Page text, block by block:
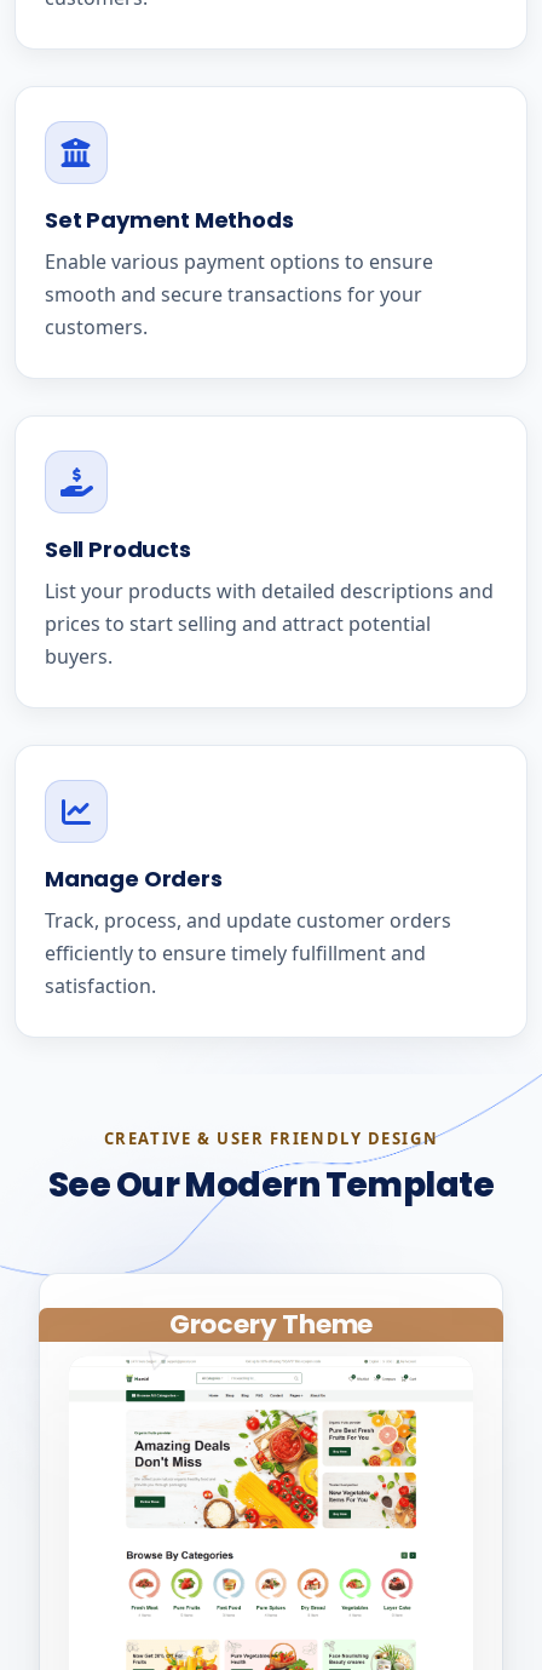
Set Payment Methods
Enable various payment options to ensure
smooth and secure transactions for your
customers.
Sell Products
List your products with detailed descriptions and
prices to start selling and attract potential
buyers.
Manage Orders
Track, process, and update customer orders
efficiently to ensure timely fulfillment and
satisfaction.
CREATIVE & USER FRIENDLY DESIGN
See Our Modern Template
Grocery Theme